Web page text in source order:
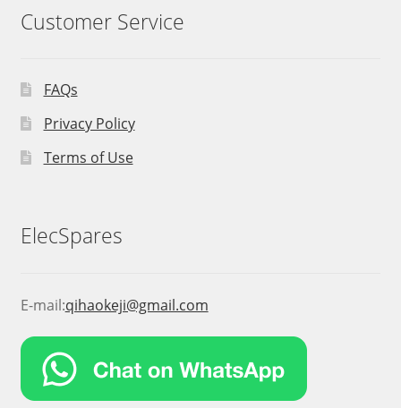
Customer Service
FAQs
Privacy Policy
Terms of Use
ElecSpares
E-mail:qihaokeji@gmail.com